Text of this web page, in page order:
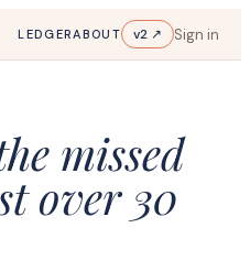
LEDGERABOUT v2 ↗ Sign in
missed
over 30